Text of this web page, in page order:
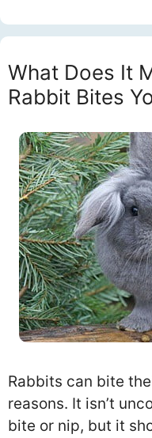
What Does It
Rabbit Bites
Rabbits can bite
reasons. It isn’t
bite or nip, but it